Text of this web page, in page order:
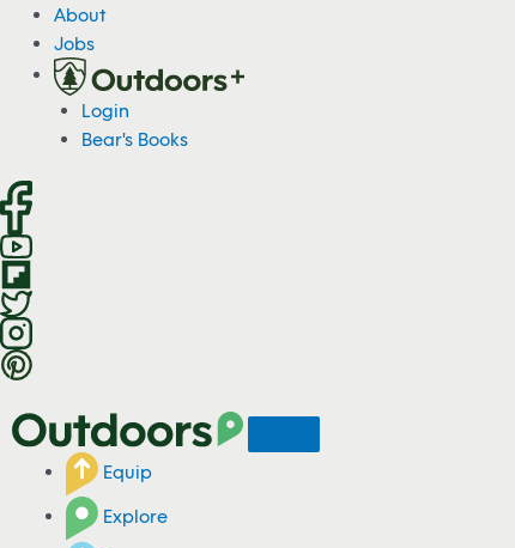
c
o
n
e
n
t
About
Jobs
Login
Bear's Books
Equip
Explore